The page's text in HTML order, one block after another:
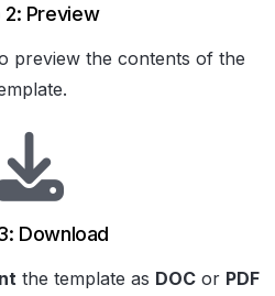
2: Preview
preview the contents of the
Download
the template as DOC or PDF